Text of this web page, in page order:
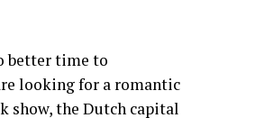
better time to
looking for a romantic
show, the Dutch capital